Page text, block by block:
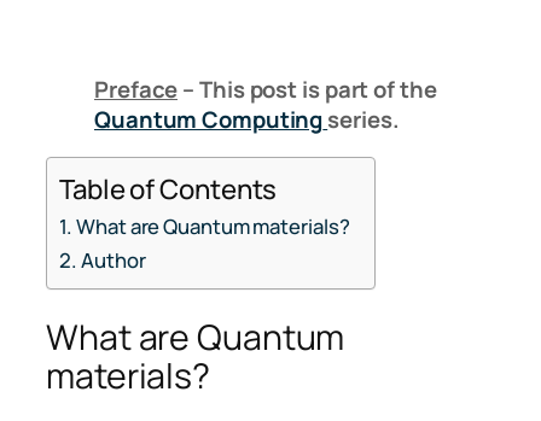
Preface– This post is part of the
Quantum Computingseries.
Table of Contents
What are Quantum materials?
Author
What are Quantum
materials?